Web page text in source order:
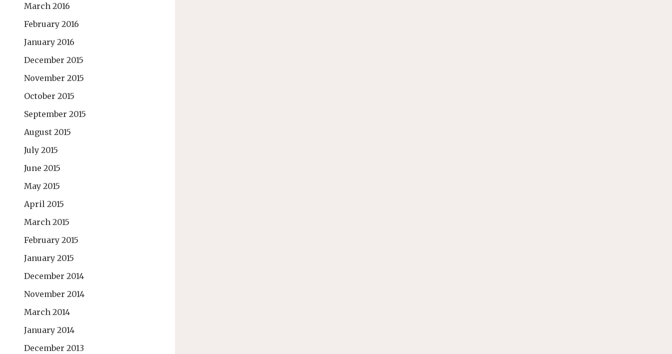
March 2016
February 2016
January 2016
December 2015
November 2015
October 2015
September 2015
August 2015
July 2015
June 2015
May 2015
April 2015
March 2015
February 2015
January 2015
December 2014
November 2014
March 2014
January 2014
December 2013